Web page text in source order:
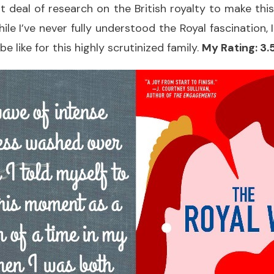
deal of research on the British royalty to make
I’ve never fully understood the Royal
like for this highly scrutinized family. My Rating: